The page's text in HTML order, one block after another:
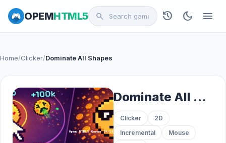
OPEMHTML5 search history dark_mode menu
Home/Clicker/Dominate All Shapes
Dominate All Shapes
Clicker
2D
Incremental
Mouse